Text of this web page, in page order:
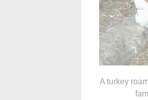
A turkey